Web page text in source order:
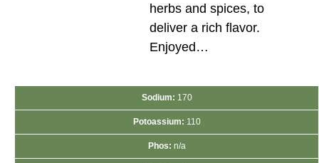
herbs and spices, to
deliver a rich flavor.
Enjoyed…
Sodium: 170
Potoassium: 110
Phos: n/a